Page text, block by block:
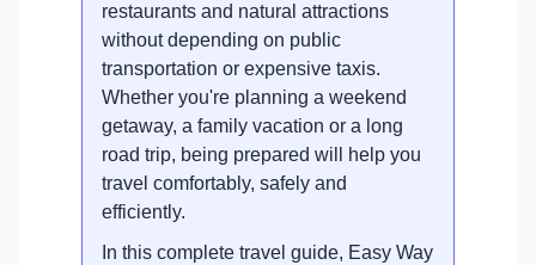
restaurants and natural attractions
without depending on public
transportation or expensive taxis.
Whether you're planning a weekend
getaway, a family vacation or a long
road trip, being prepared will help you
travel comfortably, safely and
efficiently.
In this complete travel guide, Easy Way